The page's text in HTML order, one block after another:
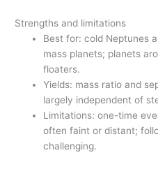
Strengths and limitations
Best for: cold Neptunes
mass planets; planets
floaters.
Yields: mass ratio and
largely independent of
Limitations: one-time
often faint or distant;
challenging.